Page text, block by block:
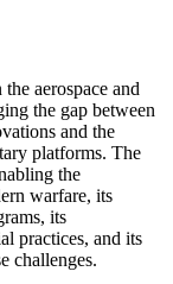
aerospace and
the gap between
and the
platforms. The
the
warfare, its
its
practices, and its
challenges.